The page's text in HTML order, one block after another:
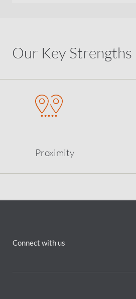
Our Key Strengths
Proximity
Connect with us